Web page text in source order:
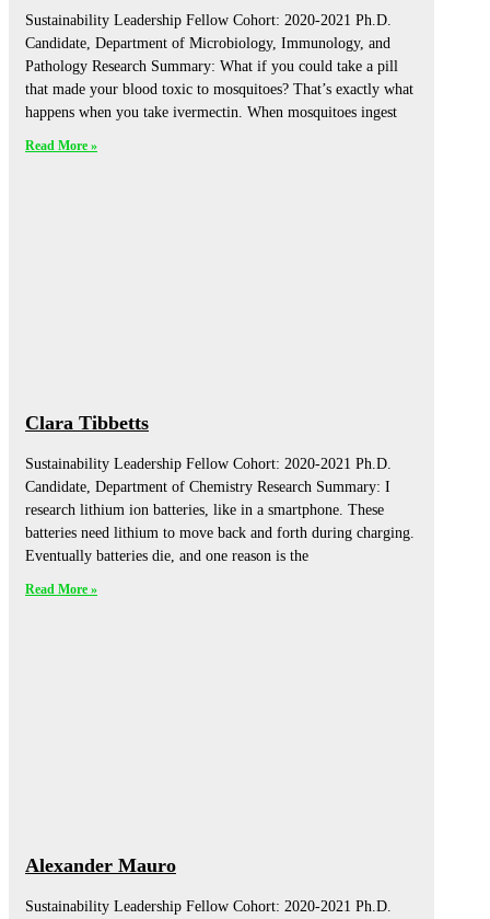
Sustainability Leadership Fellow Cohort: 2020-2021 Ph.D.
Candidate, Department of Microbiology, Immunology, and
Pathology Research Summary: What if you could take a pill
that made your blood toxic to mosquitoes? That’s exactly what
happens when you take ivermectin. When mosquitoes ingest
Read More »
Clara Tibbetts
Sustainability Leadership Fellow Cohort: 2020-2021 Ph.D.
Candidate, Department of Chemistry Research Summary: I
research lithium ion batteries, like in a smartphone. These
batteries need lithium to move back and forth during charging.
Eventually batteries die, and one reason is the
Read More »
Alexander Mauro
Sustainability Leadership Fellow Cohort: 2020-2021 Ph.D.